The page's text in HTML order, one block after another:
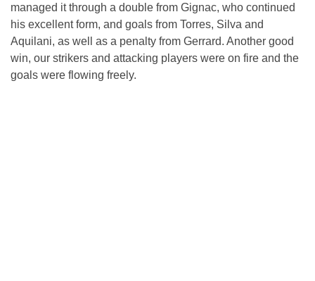
managed it through a double from Gignac, who continued
his excellent form, and goals from Torres, Silva and
Aquilani, as well as a penalty from Gerrard. Another good
win, our strikers and attacking players were on fire and the
goals were flowing freely.